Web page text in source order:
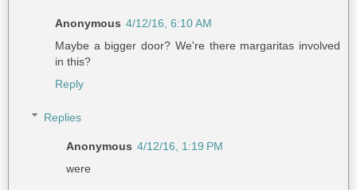
Anonymous 4/12/16, 6:10 AM
Maybe a bigger door? We're there margaritas involved
in this?
Reply
Replies
Anonymous 4/12/16, 1:19 PM
were